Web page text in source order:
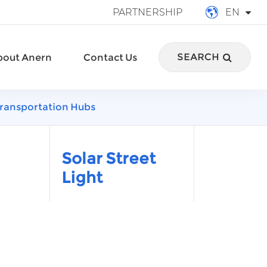
PARTNERSHIP EN
français
Anern Contact Us SEARCH
Hubs
Solar Street
Light